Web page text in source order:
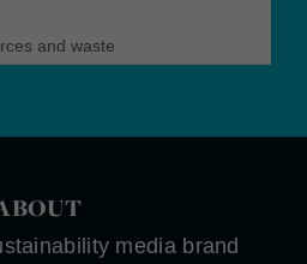
and waste
media brand